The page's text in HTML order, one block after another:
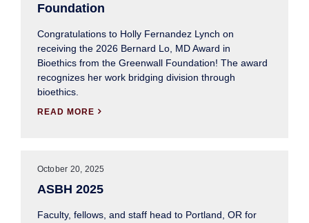
Foundation
Congratulations to Holly Fernandez Lynch on
receiving the 2026 Bernard Lo, MD Award in
Bioethics from the Greenwall Foundation! The award
recognizes her work bridging division through
bioethics.
READ MORE 
October 20, 2025
ASBH 2025
Faculty, fellows, and staff head to Portland, OR for